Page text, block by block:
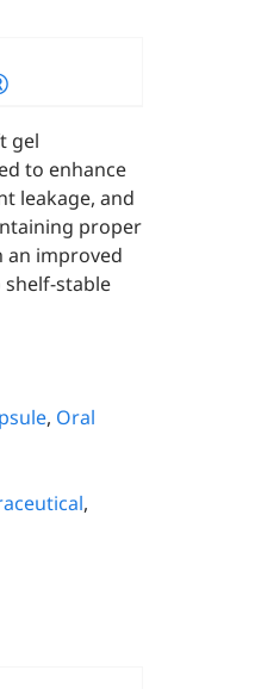
gel
to enhance
leakage, and
proper
an improved
stable
, Oral
,